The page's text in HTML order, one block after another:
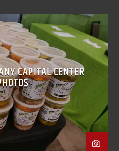
CAPITAL CENTER